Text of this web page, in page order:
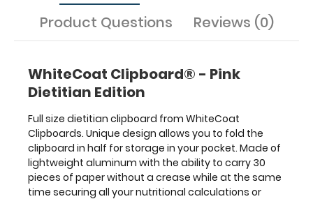
clipboard,
hover
over
clipboard
images
above
display
high
resolution
details
or
Product Questions
Reviews (0)
WhiteCoat Clipboard® - Pink
Dietitian Edition
Full size dietitian clipboard from WhiteCoat
Clipboards. Unique design allows you to fold the
clipboard in half for storage in your pocket. Made of
lightweight aluminum with the ability to carry 30
pieces of paper without a crease while at the same
time securing all your nutritional calculations or